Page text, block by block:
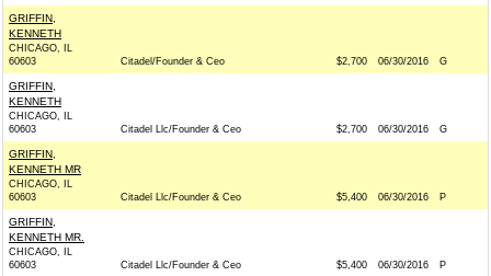
GRIFFIN,
KENNETH
CHICAGO, IL
60603
Citadel/Founder & Ceo $2,700 06/30/2016 G
GRIFFIN,
KENNETH
CHICAGO, IL
60603
Citadel Llc/Founder & Ceo $2,700 06/30/2016 G
GRIFFIN,
KENNETH MR
CHICAGO, IL
60603
Citadel Llc/Founder & Ceo $5,400 06/30/2016 P
GRIFFIN,
KENNETH MR.
CHICAGO, IL
60603
Citadel Llc/Founder & Ceo $5,400 06/30/2016 P